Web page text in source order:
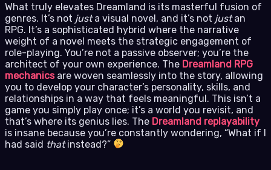
What truly elevates Dreamland is its masterful fusion of
genres. It’s not justa visual novel, and it’s not justan
RPG. It’s a sophisticated hybrid where the narrative
weight of a novel meets the strategic engagement of
role-playing. You’re not a passive observer; you’re the
architect of your own experience. The Dreamland RPG
mechanicsare woven seamlessly into the story, allowing
you to develop your character’s personality, skills, and
relationships in a way that feels meaningful. This isn’t a
game you simply play once; it’s a world you revisit, and
that’s where its genius lies. The Dreamland replayability
is insane because you’re constantly wondering, “What if I
had said thatinstead?”